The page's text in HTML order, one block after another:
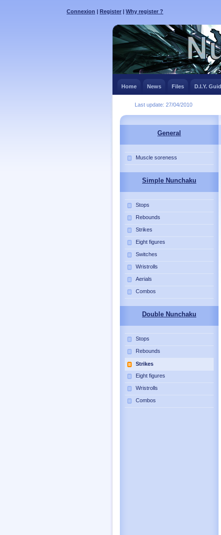
Connexion | Register | Why register ?
Home News Files D.I.Y.
Last update: 27/04/2010
General
Muscle soreness
Simple Nunchaku
Stops
Rebounds
Strikes
Eight figures
Switches
Wristrolls
Aerials
Combos
Double Nunchaku
Stops
Rebounds
Strikes
Eight figures
Wristrolls
Combos